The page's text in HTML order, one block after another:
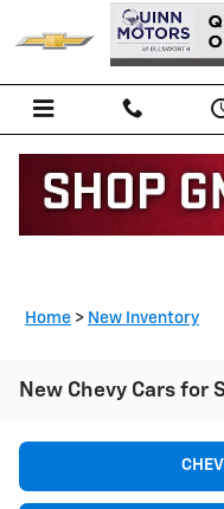
Skip to main content
Home > New Inventory
New Chevy Cars for